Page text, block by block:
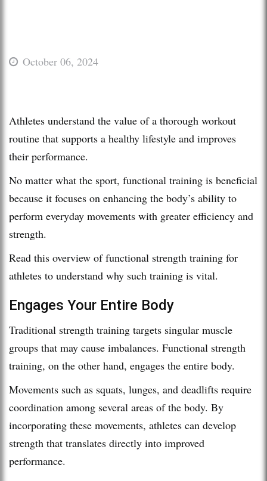
October 06, 2024
Athletes understand the value of a thorough workout
routine that supports a healthy lifestyle and improves
their performance.
No matter what the sport, functional training is beneficial
because it focuses on enhancing the body’s ability to
perform everyday movements with greater efficiency and
strength.
Read this overview of functional strength training for
athletes to understand why such training is vital.
Engages Your Entire Body
Traditional strength training targets singular muscle
groups that may cause imbalances. Functional strength
training, on the other hand, engages the entire body.
Movements such as squats, lunges, and deadlifts require
coordination among several areas of the body. By
incorporating these movements, athletes can develop
strength that translates directly into improved
performance.